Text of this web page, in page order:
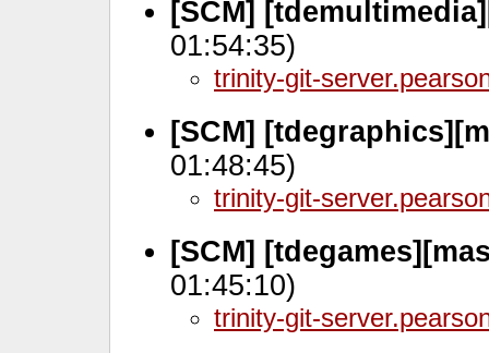
[SCM]
01:54:35)
trinity-git-
[SCM]
01:48:45)
trinity-git-
[SCM]
01:45:10)
trinity-git-